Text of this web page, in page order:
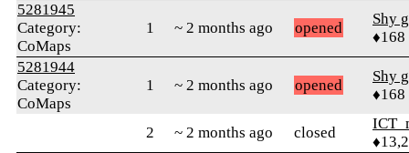
5281945
Category:
CoMaps
1 ~ 2 months ago opened
Shy
♦168
5281944
Category:
CoMaps
1 ~ 2 months ago opened
Shy
♦168
2 ~ 2 months ago closed